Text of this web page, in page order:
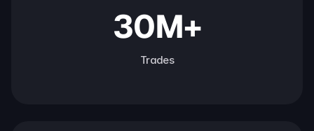
30M+
Trades